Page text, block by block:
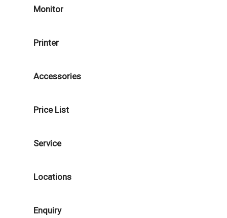
Monitor
Printer
Accessories
Price List
Service
Locations
Enquiry